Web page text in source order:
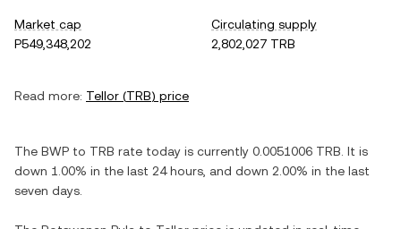
Market cap
P549,348,202
Circulating supply
2,802,027 TRB
Read more: Tellor (TRB) price
The BWP to TRB rate today is currently 0.0051006 TRB . It is
down 1.00% in the last 24 hours, and down 2.00% in the last
seven days.